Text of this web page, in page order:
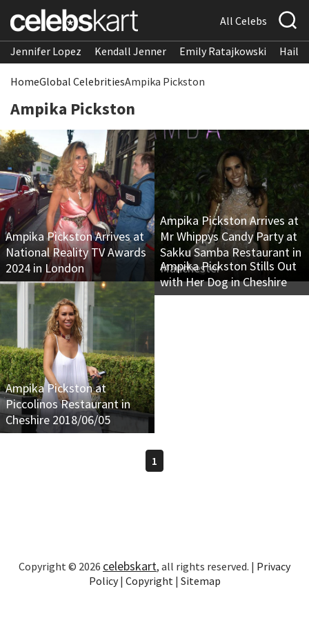
All Celebs
Jennifer Lopez Kendall Jenner Emily Ratajkowski
HomeGlobal CelebritiesAmpika Pickston
Ampika Pickston
Ampika Pickston Arrives at
National Reality TV Awards
2024 in London
Ampika Pickston Arrives at
Mr Whippys Candy Party at
Sakku Samba Restaurant in
Manchester
Ampika Pickston at
Piccolinos Restaurant in
Cheshire 2018/06/05
Ampika Pickston Stills Out
with Her Dog in Cheshire
1
Copyright © 2026 celebskart, all rights reserved. | Privacy
Policy| Copyright | Sitemap